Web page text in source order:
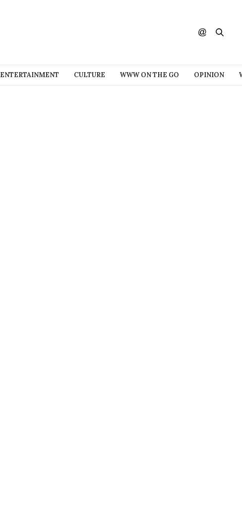
ENTERTAINMENT CULTURE WWW ON THE GO OPINION